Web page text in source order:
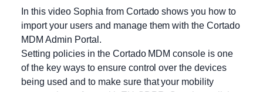
In this video Sophia from Cortado shows you how to
import your users and manage them with the Cortado
MDM Admin Portal.
Setting policies in the Cortado MDM console is one
of the key ways to ensure control over the devices
being used and to make sure that your mobility